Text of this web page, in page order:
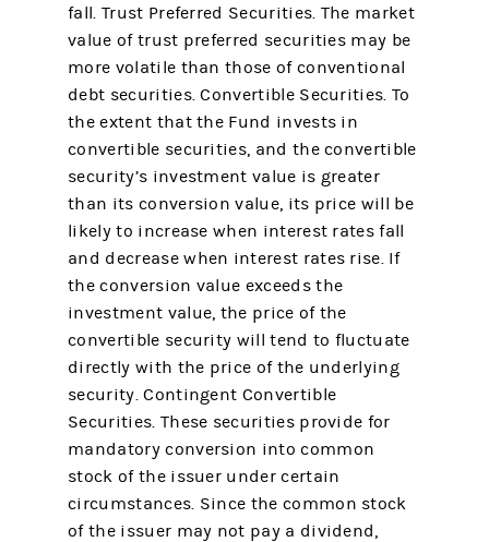
fall. Trust Preferred Securities. The market
value of trust preferred securities may be
more volatile than those of conventional
debt securities. Convertible Securities. To
the extent that the Fund invests in
convertible securities, and the convertible
security’s investment value is greater
than its conversion value, its price will be
likely to increase when interest rates fall
and decrease when interest rates rise. If
the conversion value exceeds the
investment value, the price of the
convertible security will tend to fluctuate
directly with the price of the underlying
security. Contingent Convertible
Securities. These securities provide for
mandatory conversion into common
stock of the issuer under certain
circumstances. Since the common stock
of the issuer may not pay a dividend,